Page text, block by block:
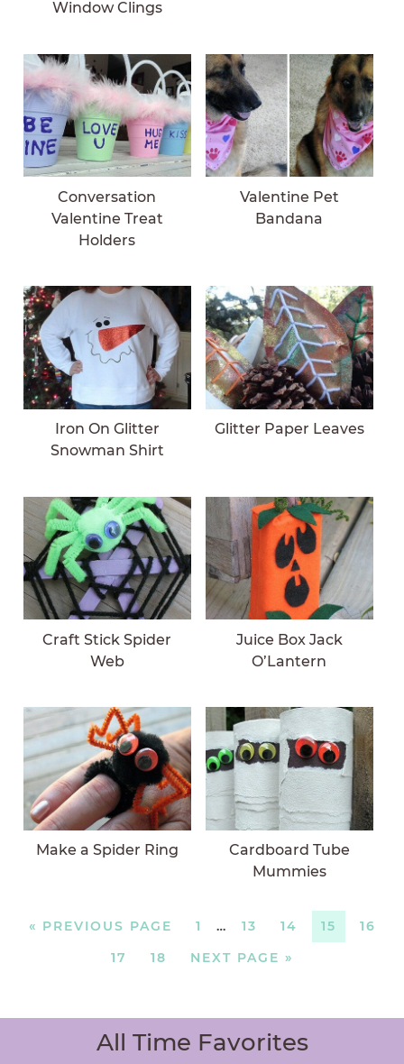
Window Clings
Conversation
Valentine Treat
Holders
Valentine Pet
Bandana
Iron On Glitter
Snowman Shirt
Glitter Paper Leaves
Craft Stick Spider
Web
Juice Box Jack
O’Lantern
Make a Spider Ring
Cardboard Tube
Mummies
« PREVIOUS PAGE 1 … 13 14 15
16
17
18 NEXT PAGE »
All Time Favorites